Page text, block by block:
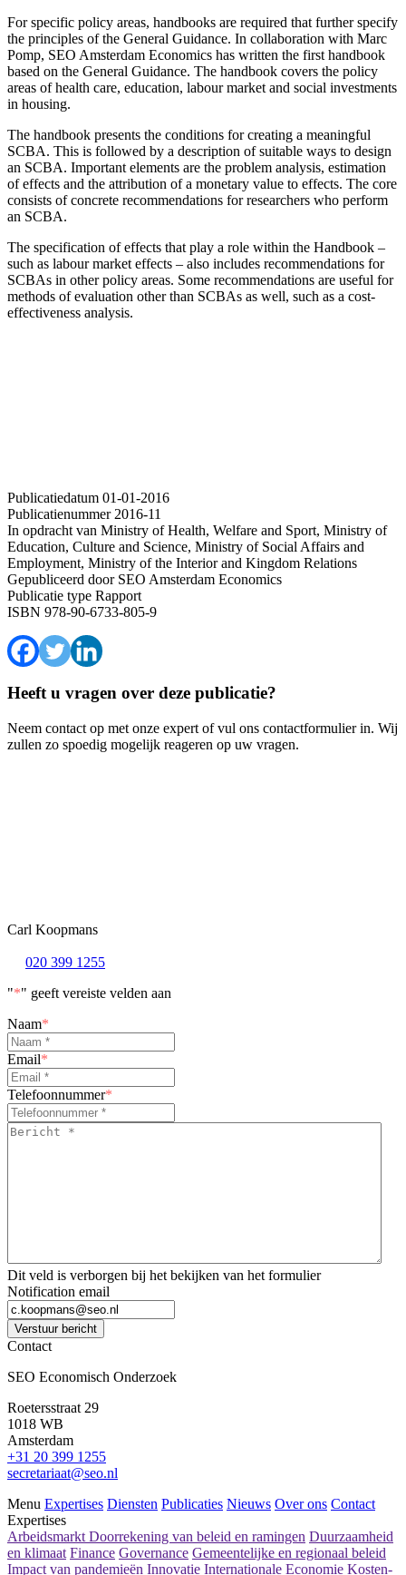
For specific policy areas, handbooks are required that further specify
the principles of the General Guidance. In collaboration with Marc
Pomp, SEO Amsterdam Economics has written the first handbook
based on the General Guidance. The handbook covers the policy
areas of health care, education, labour market and social investments
in housing.
The handbook presents the conditions for creating a meaningful
SCBA. This is followed by a description of suitable ways to design
an SCBA. Important elements are the problem analysis, estimation
of effects and the attribution of a monetary value to effects. The core
consists of concrete recommendations for researchers who perform
an SCBA.
The specification of effects that play a role within the Handbook –
such as labour market effects – also includes recommendations for
SCBAs in other policy areas. Some recommendations are useful for
methods of evaluation other than SCBAs as well, such as a cost-
effectiveness analysis.
Publicatiedatum 01-01-2016
Publicatienummer2016-11
In opdracht van Ministry of Health, Welfare and Sport, Ministry of
Education, Culture and Science, Ministry of Social Affairs and
Employment, Ministry of the Interior and Kingdom Relations
Gepubliceerd doorSEO Amsterdam Economics
Publicatie type Rapport
ISBN 978-90-6733-805-9
Heeft u vragen over deze publicatie?
Neem contact op met onze expert of vul ons contactformulier in. Wij
zullen zo spoedig mogelijk reageren op uw vragen.
Carl Koopmans
020 399 1255
"*" geeft vereiste velden aan
Naam*
Email*
Telefoonnummer*
Bericht
Dit veld is verborgen bij het bekijken van het formulier
Notification email
Verstuur bericht
Contact
SEO Economisch Onderzoek
Roetersstraat 29
1018 WB
Amsterdam
+31 20 399 1255
secretariaat@seo.nl
Menu Expertises Diensten Publicaties Nieuws Over ons Contact
Expertises
Arbeidsmarkt Doorrekening van beleid en ramingen Duurzaamheid
en klimaat Finance Governance Gemeentelijke en regionaal beleid
Impact van pandemieën Innovatie Internationale Economie Kosten-